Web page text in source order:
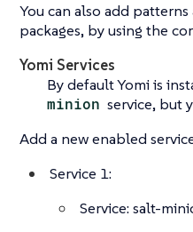
You can also add
packages, by using the
Yomi Services
By default Yomi is
minion service, but
Add a new enabled
Service 1:
Service: salt-